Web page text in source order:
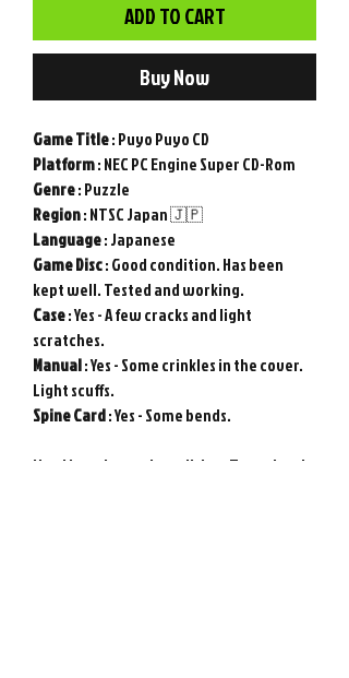
ADD TO CART
Buy Now
GameTitle: Puyo Puyo CD
Platform: NEC PC Engine Super CD-Rom
Genre: Puzzle
Region: NTSC Japan 🇯🇵
Language: Japanese
GameDisc: Good condition. Has been
kept well. Tested and working.
Case: Yes - A few cracks and light
scratches.
Manual: Yes - Some crinkles in the cover.
Light scuffs.
SpineCard: Yes - Some bends.
Used item in good condition. Tested and